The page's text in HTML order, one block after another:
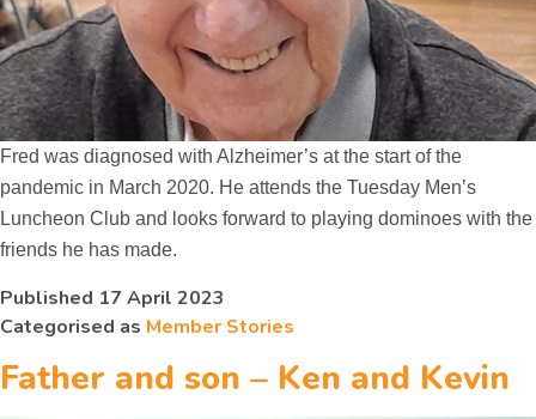
Fred was diagnosed with Alzheimer’s at the start of the
pandemic in March 2020. He attends the Tuesday Men’s
Luncheon Club and looks forward to playing dominoes with the
friends he has made.
Published 17 April 2023
Categorised as Member Stories
Father and son – Ken and Kevin